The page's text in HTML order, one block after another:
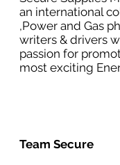
an international
,Power and Gas
writers & drivers
passion for
most exciting
Team Secure